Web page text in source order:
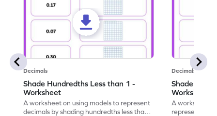
Decimals
Shade Hundredths Less than 1 -
Worksheet
A worksheet on using models to represent
decimals by shading hundredths less than
Decimals
Shade
Worksheet
A worksheet